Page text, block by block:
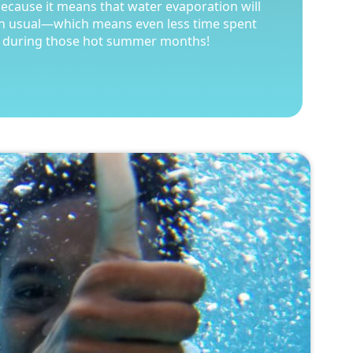
it means that water evaporation will
usual—which means even less time spent
those hot summer months!
it means that water evaporation will
usual—which means even less time spent
those hot summer months!